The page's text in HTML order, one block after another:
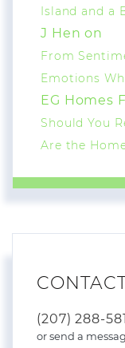
Island and a
J Hen on
From
Emotions
EG Homes
Should You
Are the
(207) 288-
or send a